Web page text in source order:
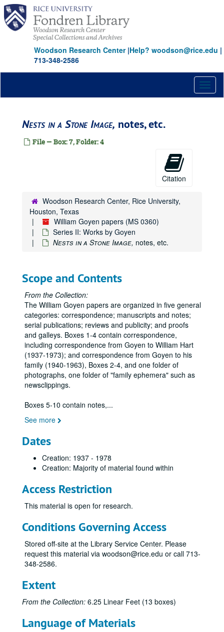
Skip
main
content
Woodson Research Center|Help? woodson@rice.edu |
713-348-2586
Nests in a Stone Image, notes, etc.
File — Box: 7, Folder: 4
Citation
Woodson Research Center, Rice University,
Houston, Texas
William Goyen papers (MS 0360)
Series II: Works by Goyen
Nests in a Stone Image, notes, etc.
Scope and Contents
From the Collection:
The William Goyen papers are organized in five general
categories: correspondence; manuscripts and notes;
serial publications; reviews and publicity; and proofs
and galleys. Boxes 1-4 contain correspondence,
including correspondence from Goyen to William Hart
(1937-1973); and correspondence from Goyen to his
family (1940-1963), Boxes 2-4, and one folder of
photographs, one folder of "family ephemera" such as
newsclippings.
Boxes 5-10 contain notes,...
See more
Dates
Creation: 1937 - 1978
Creation: Majority of material found within
Access Restriction
This material is open for research.
Conditions Governing Access
Stored off-site at the Library Service Center. Please
request this material via woodson@rice.edu or call 713-
348-2586.
Extent
From the Collection: 6.25 Linear Feet (13 boxes)
Language of Materials